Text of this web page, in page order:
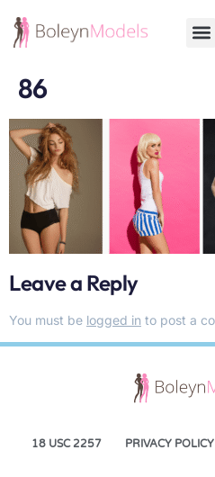
86
Leave a Reply
You must be logged in to post a
18 USC 2257 PRIVACY POLICY